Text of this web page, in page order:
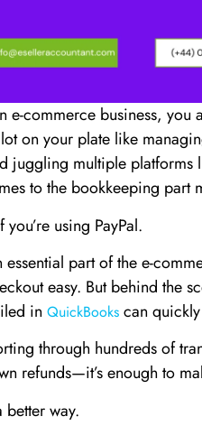
e-commerce business,
on your plate like
juggling multiple platforms
to the bookkeeping part
using PayPal.
essential part of the e-
easy. But behind the
in QuickBookscan quickly
through hundreds of
refunds—it’s enough to
better way.